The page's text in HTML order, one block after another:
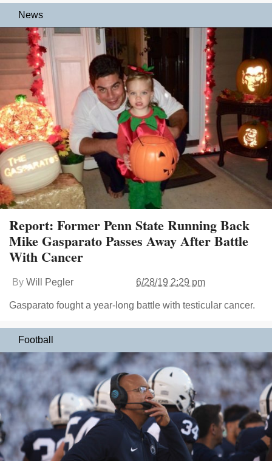
News
Report: Former Penn State Running Back
Mike Gasparato Passes Away After Battle
With Cancer
By Will Pegler 6/28/19 2:29 pm
Gasparato fought a year-long battle with testicular cancer.
Football